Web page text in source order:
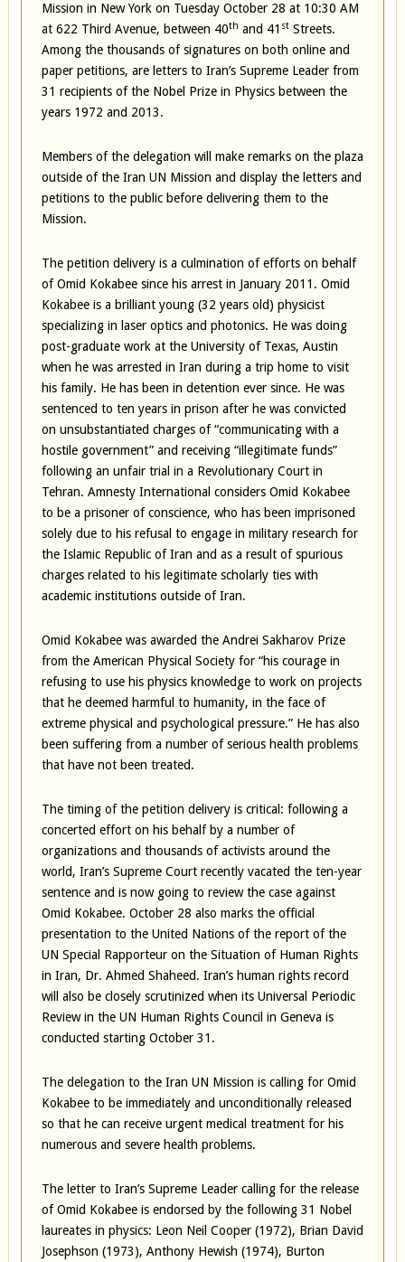
Mission in New York on Tuesday October 28 at 10:30 AM
at 622 Third Avenue, between 40th and 41 stStreets.
Among the thousands of signatures on both online and
paper petitions, are letters to Iran’s Supreme Leader from
31 recipients of the Nobel Prize in Physics between the
years 1972 and 2013.
Members of the delegation will make remarks on the plaza
outside of the Iran UN Mission and display the letters and
petitions to the public before delivering them to the
Mission.
The petition delivery is a culmination of efforts on behalf
of Omid Kokabee since his arrest in January 2011. Omid
Kokabee is a brilliant young (32 years old) physicist
specializing in laser optics and photonics. He was doing
post-graduate work at the University of Texas, Austin
when he was arrested in Iran during a trip home to visit
his family. He has been in detention ever since. He was
sentenced to ten years in prison after he was convicted
on unsubstantiated charges of “communicating with a
hostile government” and receiving “illegitimate funds”
following an unfair trial in a Revolutionary Court in
Tehran. Amnesty International considers Omid Kokabee
to be a prisoner of conscience, who has been imprisoned
solely due to his refusal to engage in military research for
the Islamic Republic of Iran and as a result of spurious
charges related to his legitimate scholarly ties with
academic institutions outside of Iran.
Omid Kokabee was awarded the Andrei Sakharov Prize
from the American Physical Society for “his courage in
refusing to use his physics knowledge to work on projects
that he deemed harmful to humanity, in the face of
extreme physical and psychological pressure.” He has also
been suffering from a number of serious health problems
that have not been treated.
The timing of the petition delivery is critical: following a
concerted effort on his behalf by a number of
organizations and thousands of activists around the
world, Iran’s Supreme Court recently vacated the ten-year
sentence and is now going to review the case against
Omid Kokabee. October 28 also marks the official
presentation to the United Nations of the report of the
UN Special Rapporteur on the Situation of Human Rights
in Iran, Dr. Ahmed Shaheed. Iran’s human rights record
will also be closely scrutinized when its Universal Periodic
Review in the UN Human Rights Council in Geneva is
conducted starting October 31.
The delegation to the Iran UN Mission is calling for Omid
Kokabee to be immediately and unconditionally released
so that he can receive urgent medical treatment for his
numerous and severe health problems.
The letter to Iran’s Supreme Leader calling for the release
of Omid Kokabee is endorsed by the following 31 Nobel
laureates in physics: Leon Neil Cooper (1972), Brian David
Josephson (1973), Anthony Hewish (1974), Burton